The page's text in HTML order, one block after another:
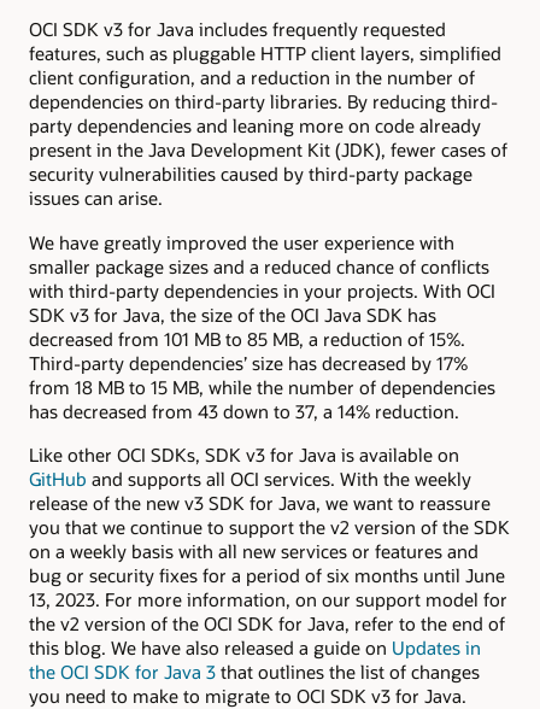
OCI SDK v3 for Java includes frequently requested
features, such as pluggable HTTP client layers, simplified
client configuration, and a reduction in the number of
dependencies on third-party libraries. By reducing third-
party dependencies and leaning more on code already
present in the Java Development Kit (JDK), fewer cases of
security vulnerabilities caused by third-party package
issues can arise.
We have greatly improved the user experience with
smaller package sizes and a reduced chance of conflicts
with third-party dependencies in your projects. With OCI
SDK v3 for Java, the size of the OCI Java SDK has
decreased from 101 MB to 85 MB, a reduction of 15%.
Third-party dependencies’ size has decreased by 17%
from 18 MB to 15 MB, while the number of dependencies
has decreased from 43 down to 37, a 14% reduction.
Like other OCI SDKs, SDK v3 for Java is available on
GitHub and supports all OCI services. With the weekly
release of the new v3 SDK for Java, we want to reassure
you that we continue to support the v2 version of the SDK
on a weekly basis with all new services or features and
bug or security fixes for a period of six months until June
13, 2023. For more information, on our support model for
the v2 version of the OCI SDK for Java, refer to the end of
this blog. We have also released a guide on Updates in
the OCI SDK for Java 3 that outlines the list of changes
you need to make to migrate to OCI SDK v3 for Java.